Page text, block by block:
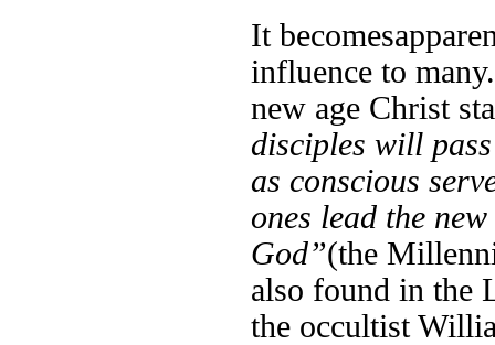
It becomes
influence to
new age Christ
disciples will
as conscious
ones lead the
God”(the
also found in the
the occultist